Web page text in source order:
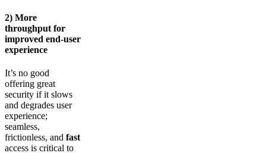
2) More
throughput for
improved end-user
experience
It’s no good
offering great
security if it slows
and degrades user
experience;
seamless,
frictionless, and fast
access is critical to